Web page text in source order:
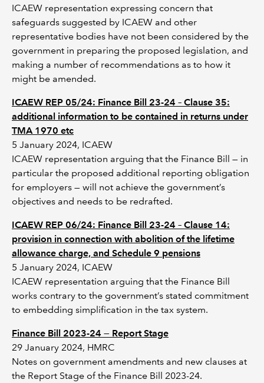
ICAEW representation expressing concern that
safeguards suggested by ICAEW and other
representative bodies have not been considered by the
government in preparing the proposed legislation, and
making a number of recommendations as to how it
might be amended.
ICAEW REP 05/24: Finance Bill 23-24 – Clause 35:
additional information to be contained in returns under
TMA 1970 etc
5 January 2024, ICAEW
ICAEW representation arguing that the Finance Bill — in
particular the proposed additional reporting obligation
for employers — will not achieve the government’s
objectives and needs to be redrafted.
ICAEW REP 06/24: Finance Bill 23-24 – Clause 14:
provision in connection with abolition of the lifetime
allowance charge, and Schedule 9 pensions
5 January 2024, ICAEW
ICAEW representation arguing that the Finance Bill
works contrary to the government’s stated commitment
to embedding simplification in the tax system.
Finance Bill 2023-24 — Report Stage
29 January 2024, HMRC
Notes on government amendments and new clauses at
the Report Stage of the Finance Bill 2023-24.